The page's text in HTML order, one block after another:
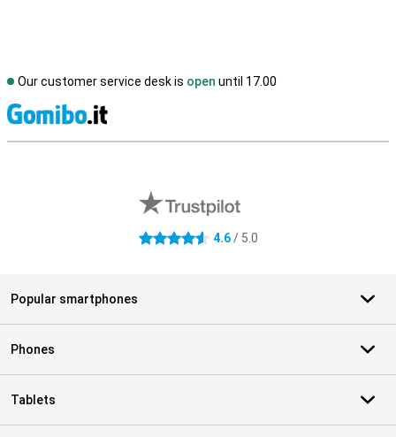
Our customer service desk is open until 17.00
4.6 stars 4.6/ 5.0
Popular smartphones
Phones
Tablets